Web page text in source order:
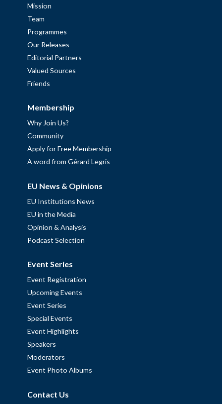
Mission
Team
Programmes
Our Releases
Editorial Partners
Valued Sources
Friends
Membership
Why Join Us?
Community
Apply for Free Membership
A word from Gérard Legris
EU News & Opinions
EU Institutions News
EU in the Media
Opinion & Analysis
Podcast Selection
Event Series
Event Registration
Upcoming Events
Event Series
Special Events
Event Highlights
Speakers
Moderators
Event Photo Albums
Contact Us